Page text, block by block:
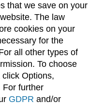
that we save on your
The law
cookies on your
for the
all other types of
To choose
Options,
For further
GDPR and/or
Policies
& Staff Resources
Youtube